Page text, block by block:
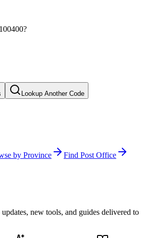
Lookup Another Code
by Province Find Post Office
new tools, and guides delivered to